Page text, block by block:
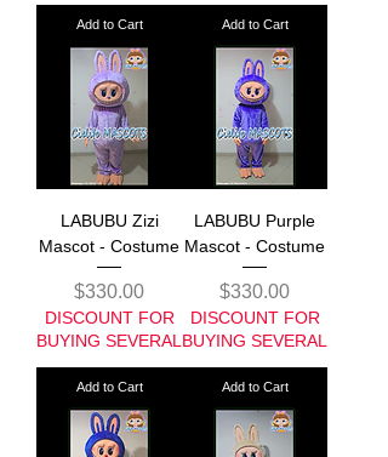
Add to Cart Add to Cart
LABUBU Zizi
Mascot - Costume
Price
$330.00
DISCOUNT FOR
BUYING SEVERAL
Add to Cart
LABUBU Purple
Mascot - Costume
Price
$330.00
DISCOUNT FOR
BUYING SEVERAL
Add to Cart